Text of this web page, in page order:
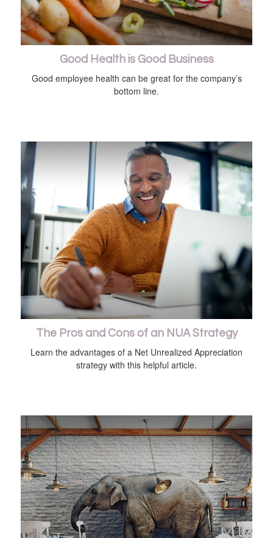
Good Health is Good Business
Good employee health can be great for the company’s
bottom line.
The Pros and Cons of an NUA Strategy
Learn the advantages of a Net Unrealized Appreciation
strategy with this helpful article.